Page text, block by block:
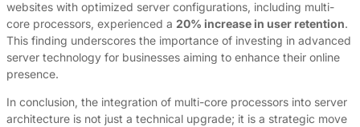
websites with optimized server configurations, including multi-
core processors, experienced a 20% increase in user retention.
This finding underscores the importance of investing in advanced
server technology for businesses aiming to enhance their online
presence.
In conclusion, the integration of multi-core processors into server
architecture is not just a technical upgrade; it is a strategic move